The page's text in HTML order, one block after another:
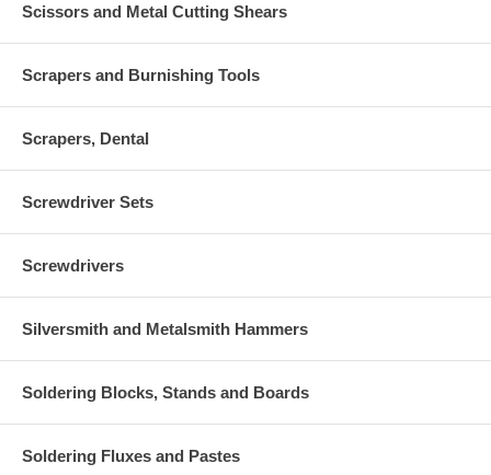
Scissors and Metal Cutting Shears
Scrapers and Burnishing Tools
Scrapers, Dental
Screwdriver Sets
Screwdrivers
Silversmith and Metalsmith Hammers
Soldering Blocks, Stands and Boards
Soldering Fluxes and Pastes